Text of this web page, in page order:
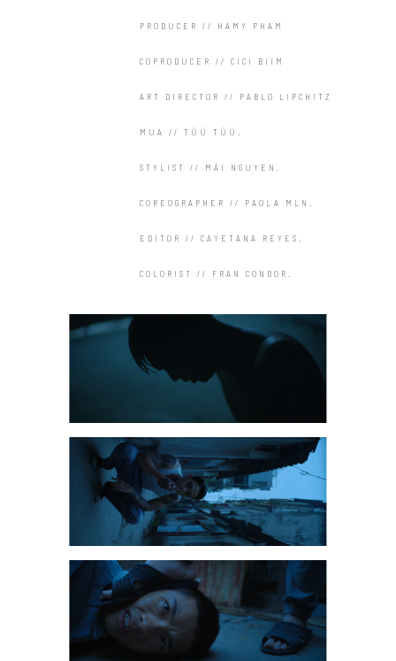
PRODUCER // HAMY PHAM
COPRODUCER // CICI BIIM
ART DIRECTOR // PABLO LIPCHITZ
MUA // TÚÚ TÚÚ.
STYLIST // MÁI NGUYEN.
COREOGRAPHER // PAOLA MLN.
EDITOR // CAYETANA REYES.
COLORIST // FRAN CONDOR.